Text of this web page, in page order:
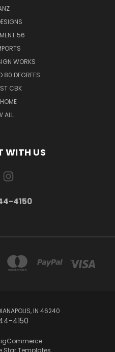
56
WORKS
80 DEGREES
CBK
ALL
WITH US
4150
IN 46240
4150
Star Templates